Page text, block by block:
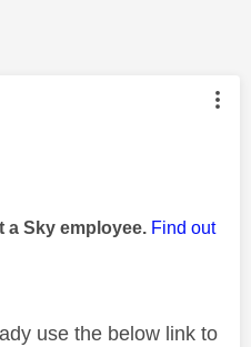
authored by:
a Sky employee. Find out
use the below link to